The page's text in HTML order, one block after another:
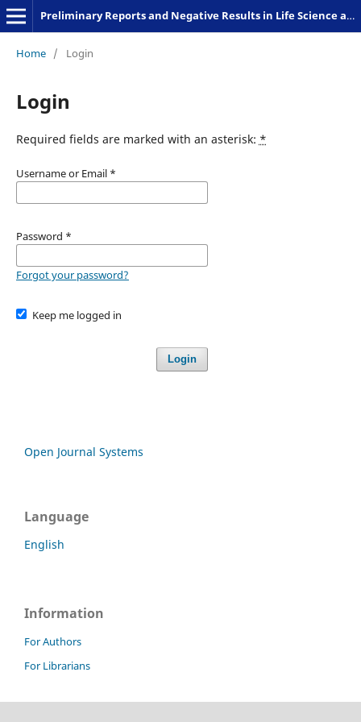
Preliminary Reports and Negative Results in Life Science and Humanities
Home / Login
Login
Required fields are marked with an asterisk: *
Username or Email *
Password *
Forgot your password?
Keep me logged in
Login
Open Journal Systems
Language
English
Information
For Authors
For Librarians